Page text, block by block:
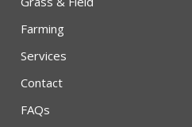
Farming
Services
Contact
FAQs